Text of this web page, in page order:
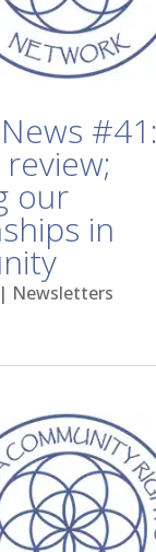
#41:
our
in
| Newsletters